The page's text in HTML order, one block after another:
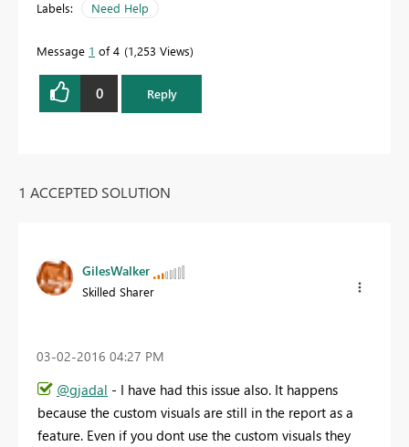
Labels: Need Help
Message 1 of 4 1,253 Views
0 Reply
1 ACCEPTED SOLUTION
GilesWalker
Skilled Sharer
‎03-02-2016 04:27 PM
@gjadal - I have had this issue also. It happens
because the custom visuals are still in the report as a
feature. Even if you dont use the custom visuals they